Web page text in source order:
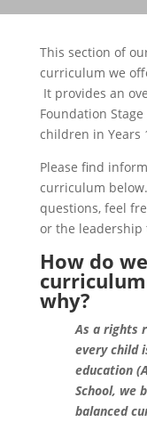
This section of
curriculum we
It provides an
Foundation
children in Years
Please find
curriculum
questions, feel
or the leadership
How do
curriculum
why?
As a rights
every child
education
School, we
balanced